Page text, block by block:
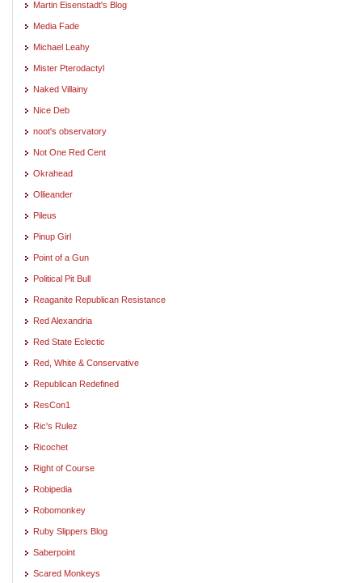
Martin Eisenstadt's Blog
Media Fade
Michael Leahy
Mister Pterodactyl
Naked Villainy
Nice Deb
noot's observatory
Not One Red Cent
Okrahead
Ollieander
Pileus
Pinup Girl
Point of a Gun
Political Pit Bull
Reaganite Republican Resistance
Red Alexandria
Red State Eclectic
Red, White & Conservative
Republican Redefined
ResCon1
Ric's Rulez
Ricochet
Right of Course
Robipedia
Robomonkey
Ruby Slippers Blog
Saberpoint
Scared Monkeys